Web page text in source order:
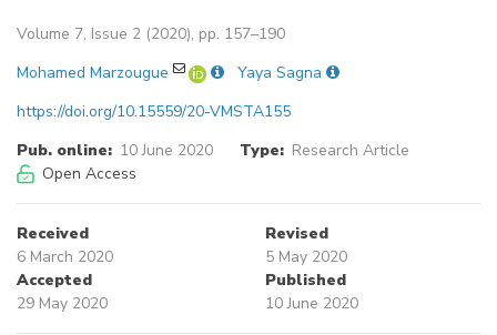
Volume 7, Issue 2 (2020), pp. 157–190
Mohamed Marzougue
Yaya Sagna
https://doi.org/10.15559/20-VMSTA155
Pub. online: 10 June 2020 Type: Research Article
Open Access
Received
6 March 2020
Revised
5 May 2020
Accepted
29 May 2020
Published
10 June 2020